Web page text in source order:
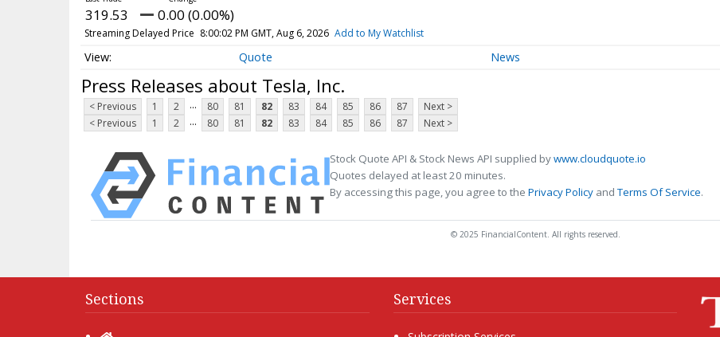
319.53 0.00 (0.00%)
Streaming Delayed Price 8:00:02 PM GMT, Aug 6, 2026 Add to My Watchlist
Quote News
Press Releases about Tesla, Inc.
< Previous 1 2 ... 80 81 82 83 84 85 86 87
Next >
< Previous
1 2 ... 80 81 82 83 84 85 86 87 Next >
Stock Quote API & Stock News API supplied bywww.cloudquote.io
Quotes delayed at least 20 minutes.
By accessing this page, you agree to the Privacy Policy andTerms Of Service.
© 2025 FinancialContent. All rights reserved.
Sections Services